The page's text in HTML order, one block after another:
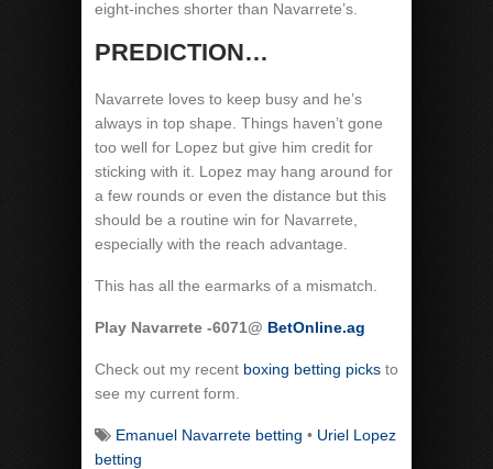
eight-inches shorter than Navarrete’s.
PREDICTION…
Navarrete loves to keep busy and he’s
always in top shape. Things haven’t gone
too well for Lopez but give him credit for
sticking with it. Lopez may hang around for
a few rounds or even the distance but this
should be a routine win for Navarrete,
especially with the reach advantage.
This has all the earmarks of a mismatch.
Play Navarrete -6071@ BetOnline.ag
Check out my recent boxing betting picks to
see my current form.
Emanuel Navarrete betting • Uriel Lopez
betting